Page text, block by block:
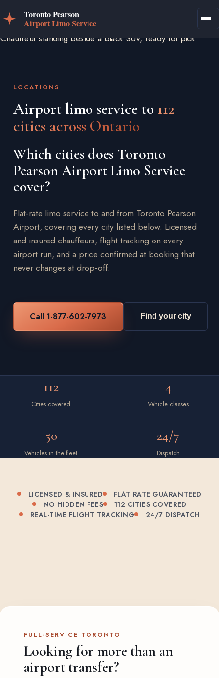
LOCATIONS
Airport limo service to 112
cities across Ontario
Which cities does Toronto
Pearson Airport Limo Service
cover?
Flat-rate limo service to and from Toronto Pearson
Airport, covering every city listed below. Licensed
and insured chauffeurs, flight tracking on every
airport run, and a price confirmed at booking that
never changes at drop-off.
Call 1-877-602-7973 Find your city
112
Cities covered
4
Vehicle classes
50
Vehicles in the fleet
24/7
Dispatch
LICENSED & INSURED
FLAT RATE GUARANTEED
NO HIDDEN FEES
112 CITIES COVERED
REAL-TIME FLIGHT TRACKING
24/7 DISPATCH
FULL-SERVICE TORONTO
Looking for more than an
airport transfer?